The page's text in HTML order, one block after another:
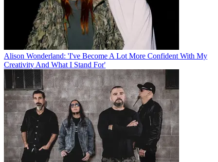
Alison Wonderland: 'I've Become A Lot More Confident With My
Creativity And What I Stand For'